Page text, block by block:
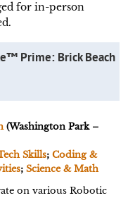
for in-person
Prime: Brick Beach
(Washington Park –
Skills; Coding &
; Science & Math
on various Robotic